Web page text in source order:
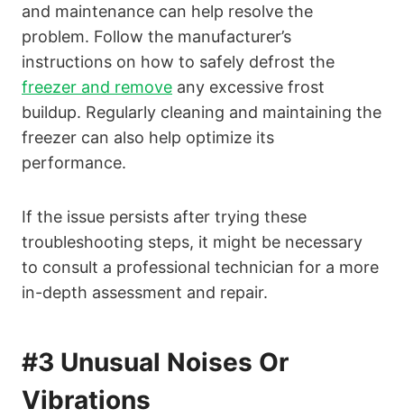
and maintenance can help resolve the
problem. Follow the manufacturer’s
instructions on how to safely defrost the
freezer and remove any excessive frost
buildup. Regularly cleaning and maintaining the
freezer can also help optimize its
performance.
If the issue persists after trying these
troubleshooting steps, it might be necessary
to consult a professional technician for a more
in-depth assessment and repair.
#3 Unusual Noises Or
Vibrations